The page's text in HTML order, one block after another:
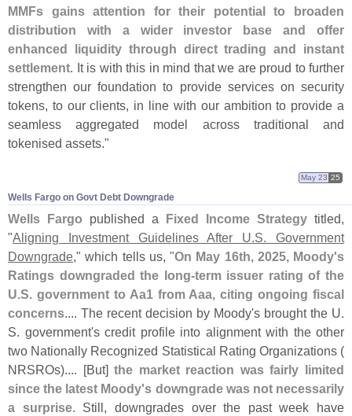
MMFs gains attention for their potential to broaden
distribution with a wider investor base and offer
enhanced liquidity through direct trading and instant
settlement. It is with this in mind that we are proud to further
strengthen our foundation to provide services on security
tokens, to our clients, in line with our ambition to provide a
seamless aggregated model across traditional and
tokenised assets."
Wells Fargo on Govt Debt Downgrade
May 23 25
Wells Fargo published a Fixed Income Strategy titled,
"Aligning Investment Guidelines After U.S. Government
Downgrade," which tells us, "On May 16th, 2025, Moody's
Ratings downgraded the long-term issuer rating of the
U.S. government to Aa1 from Aaa, citing ongoing fiscal
concerns.... The recent decision by Moody's brought the U.
S. government's credit profile into alignment with the other
two Nationally Recognized Statistical Rating Organizations (
NRSROs).... [But]the market reaction was fairly limited
since the latest Moody's downgrade was not necessarily
a surprise. Still, downgrades over the past week have